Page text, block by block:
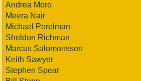
Andrea Moro
Meera Nair
Michael Perelman
Sheldon Richman
Marcus Salomonsson
Keith Sawyer
Stephen Spear